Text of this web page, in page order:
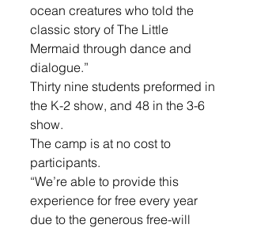
ocean creatures who told the
classic story of The Little
Mermaid through dance and
dialogue.”
Thirty nine students preformed in
the K-2 show, and 48 in the 3-6
show.
The camp is at no cost to
participants.
“We’re able to provide this
experience for free every year
due to the generous free-will